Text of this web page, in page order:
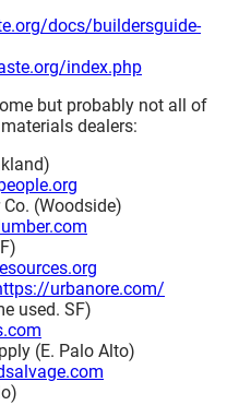
docs/buildersguide-
index.php
but probably not all of
dealers:
(Woodside)
urbanore.com/
used. SF)
(E. Palo Alto)